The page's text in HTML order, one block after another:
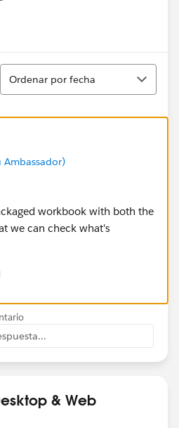
Ordenar
Ordenar por fecha
Ambassador)
workbook with both the
we can check what's
& Web